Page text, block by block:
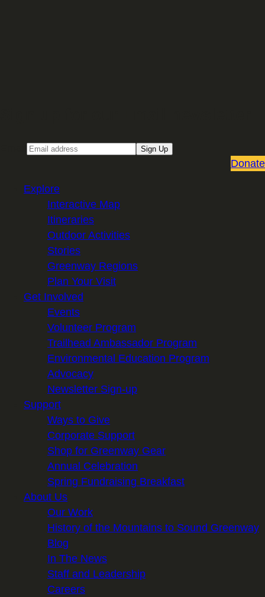
Sign Up
Donate
Explore
Interactive Map
Itineraries
Outdoor Activities
Stories
Greenway Regions
Plan Your Visit
Get Involved
Events
Volunteer Program
Trailhead Ambassador Program
Environmental Education Program
Advocacy
Newsletter Sign-up
Support
Ways to Give
Corporate Support
Shop for Greenway Gear
Annual Celebration
Spring Fundraising Breakfast
About Us
Our Work
History of the Mountains to Sound Greenway
Blog
In The News
Staff and Leadership
Careers